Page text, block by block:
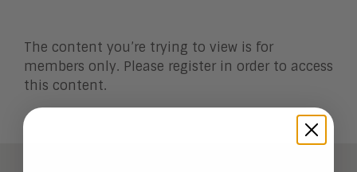
The content you’re trying to view is for
members only. Please register in order to access
this content.